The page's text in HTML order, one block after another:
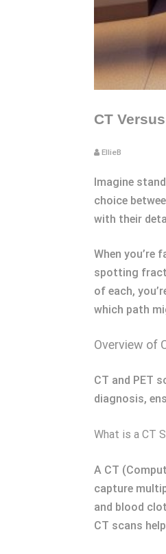
CT
EllieB
Imagine
choice
with their
When you’re
spotting
of each,
which path
Overview of
CT and PET
diagnosis,
What is a CT
A CT
capture
and blood
CT scans